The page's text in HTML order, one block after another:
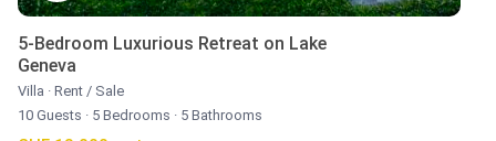
5-Bedroom Luxurious Retreat on Lake
Geneva
Villa · Rent / Sale
10 Guests · 5 Bedrooms · 5 Bathrooms